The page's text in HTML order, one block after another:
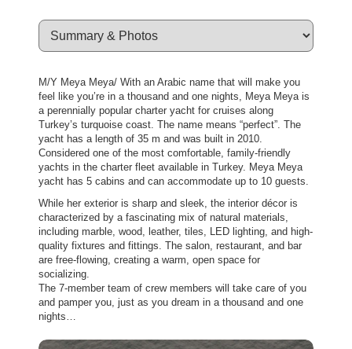
M/Y Meya Meya/ With an Arabic name that will make you
feel like you’re in a thousand and one nights, Meya Meya is
a perennially popular charter yacht for cruises along
Turkey’s turquoise coast. The name means “perfect”. The
yacht has a length of 35 m and was built in 2010.
Considered one of the most comfortable, family-friendly
yachts in the charter fleet available in Turkey. Meya Meya
yacht has 5 cabins and can accommodate up to 10 guests.
While her exterior is sharp and sleek, the interior décor is
characterized by a fascinating mix of natural materials,
including marble, wood, leather, tiles, LED lighting, and high-
quality fixtures and fittings. The salon, restaurant, and bar
are free-flowing, creating a warm, open space for
socializing.
The 7-member team of crew members will take care of you
and pamper you, just as you dream in a thousand and one
nights…